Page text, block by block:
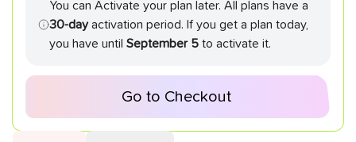
You can Activate your plan later. All plans have a
30-day activation period. If you get a plan today,
you have until September 5 to activate it.
Go to Checkout